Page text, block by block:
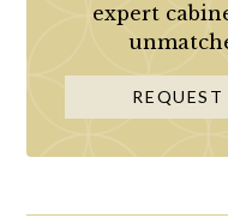
expert